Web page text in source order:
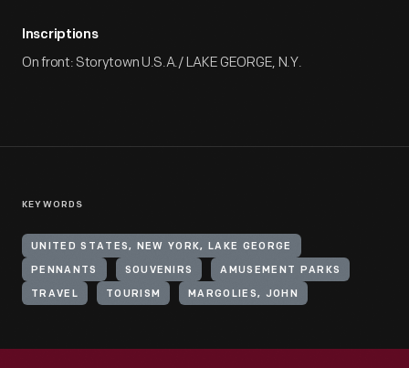
Inscriptions
On front: Storytown U.S.A./ LAKE GEORGE, N.Y.
KEYWORDS
UNITED STATES, NEW YORK, LAKE GEORGE
PENNANTS SOUVENIRS AMUSEMENT PARKS
TRAVEL TOURISM MARGOLIES, JOHN